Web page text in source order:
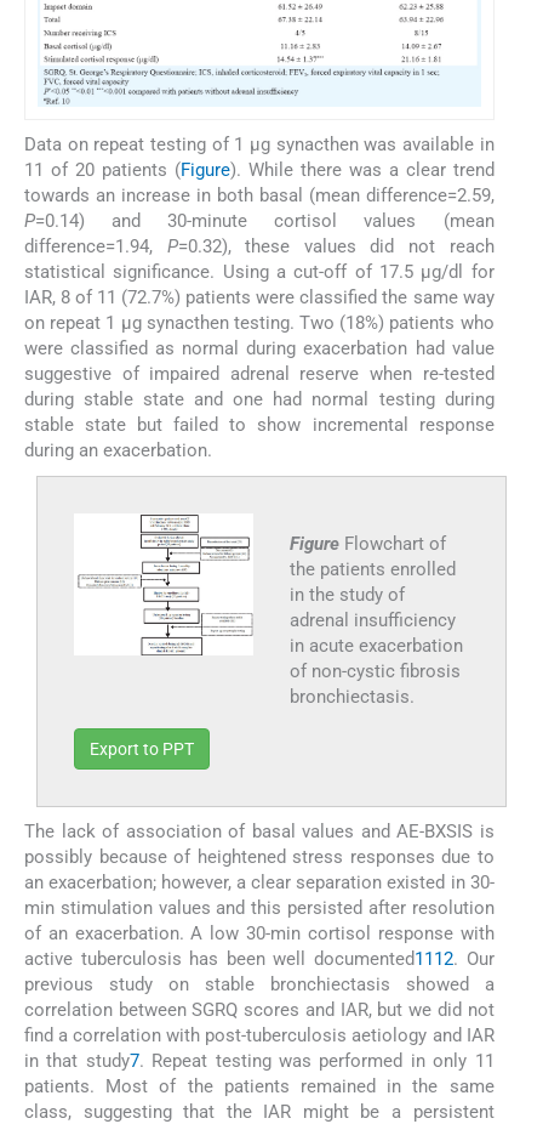
Data on repeat testing of 1 µg synacthen was available in
11 of 20 patients (Figure). While there was a clear trend
towards an increase in both basal (mean difference=2.59,
P=0.14) and 30-minute cortisol values (mean
difference=1.94, P=0.32), these values did not reach
statistical significance. Using a cut-off of 17.5 µg/dl for
IAR, 8 of 11 (72.7%) patients were classified the same way
on repeat 1 µg synacthen testing. Two (18%) patients who
were classified as normal during exacerbation had value
suggestive of impaired adrenal reserve when re-tested
during stable state and one had normal testing during
stable state but failed to show incremental response
during an exacerbation.
Figure Flowchart of
the patients enrolled
in the study of
adrenal insufficiency
in acute exacerbation
of non-cystic fibrosis
bronchiectasis.
Export to PPT
The lack of association of basal values and AE-BXSIS is
possibly because of heightened stress responses due to
an exacerbation; however, a clear separation existed in 30-
min stimulation values and this persisted after resolution
of an exacerbation. A low 30-min cortisol response with
active tuberculosis has been well documented1112. Our
previous study on stable bronchiectasis showed a
correlation between SGRQ scores and IAR, but we did not
find a correlation with post-tuberculosis aetiology and IAR
in that study7. Repeat testing was performed in only 11
patients. Most of the patients remained in the same
class, suggesting that the IAR might be a persistent